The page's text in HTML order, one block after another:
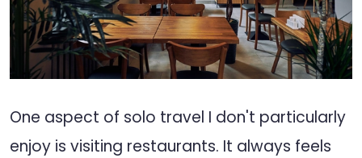
One aspect of solo travel I don't particularly
enjoy is visiting restaurants. It always feels